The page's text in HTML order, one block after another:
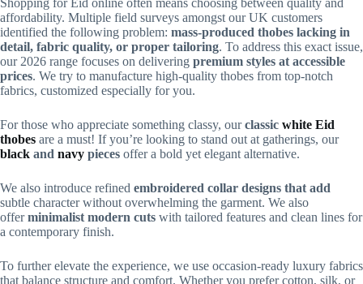
affordability. Multiple field surveys amongst our UK customers
identified the following problem: mass-produced thobes lacking in
detail, fabric quality, or proper tailoring. To address this exact issue,
our 2026 range focuses on delivering premium styles at accessible
prices. We try to manufacture high-quality thobes from top-notch
fabrics, customized especially for you.
For those who appreciate something classy, ourclassic white Eid
thobes are a must! If you’re looking to stand out at gatherings, our
black and navy pieces offer a bold yet elegant alternative.
We also introduce refined embroidered collar designs that add
subtle character without overwhelming the garment. We also
offerminimalist modern cuts with tailored features and clean lines for
a contemporary finish.
To further elevate the experience, we use occasion-ready luxury fabrics
that balance structure and comfort. Whether you prefer cotton, silk, or